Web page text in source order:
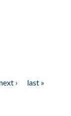
›
last »